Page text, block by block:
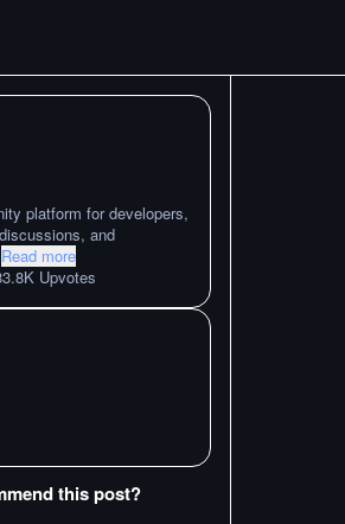
platform for developers,
and
Read more
Upvotes
this post?